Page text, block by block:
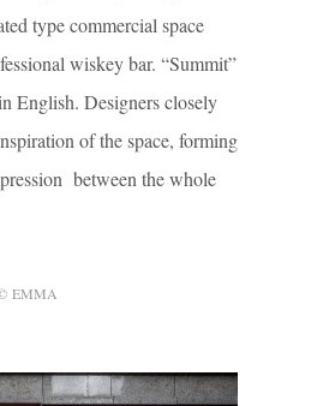
type commercial space
wiskey bar. “Summit”
English. Designers closely
of the space, forming
between the whole
EMMA